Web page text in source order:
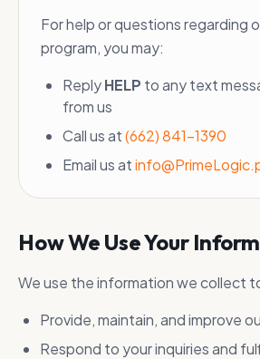
For help or questions regarding
program, you may:
ReplyHELP to any text
from us
Call us at(662) 841-1390
Email us at
How We Use Your
We use the information we collect
Provide, maintain, and improve
Respond to your inquiries and